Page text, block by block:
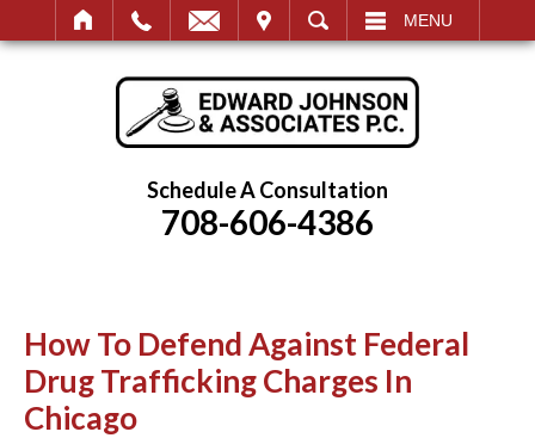
SEARCH MENU
Schedule A Consultation
708-606-4386
How To Defend Against Federal
Drug Trafficking Charges In
Chicago